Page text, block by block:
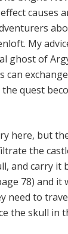
causes
My
ghost of
can
quest
here, but
the
and carry it
78) and it
need to
the skull in